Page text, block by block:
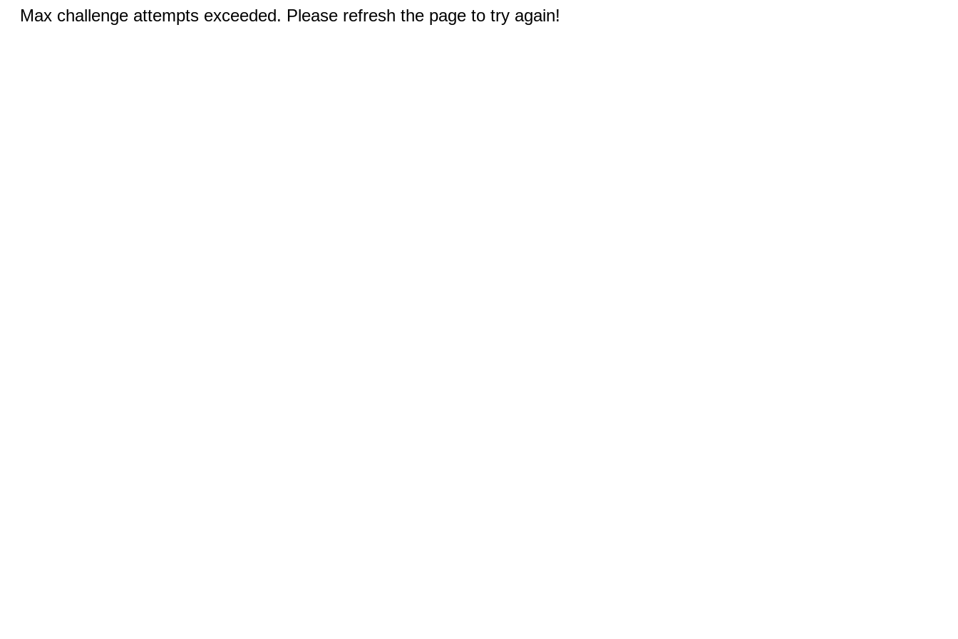
Max challenge attempts exceeded. Please refresh the page to try again!